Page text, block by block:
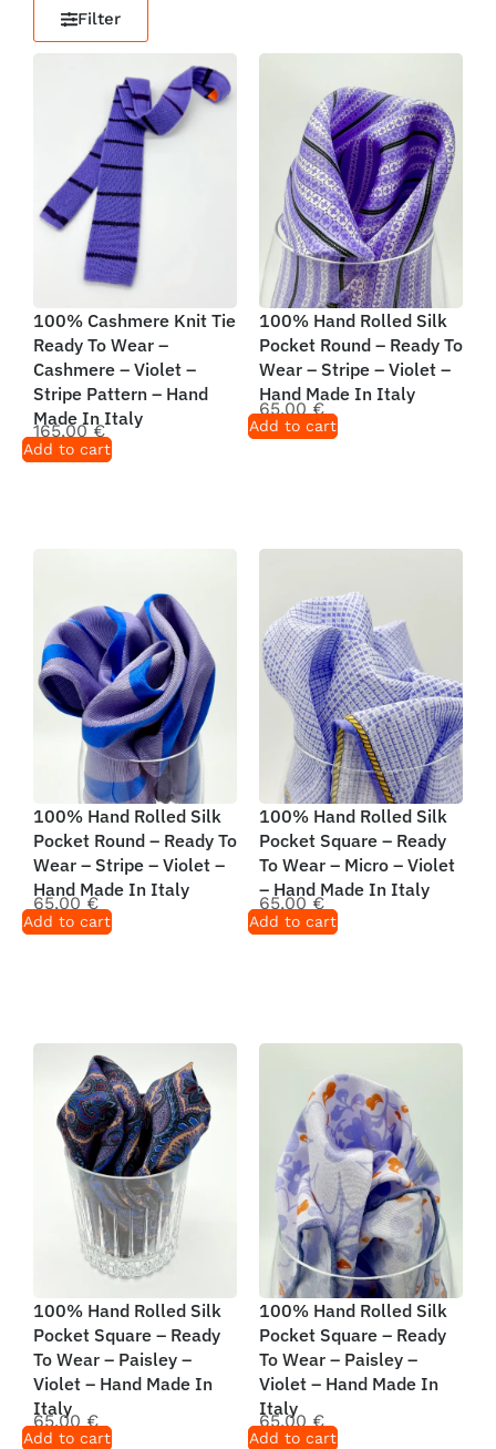
Filter
100% Cashmere Knit Tie
Ready To Wear –
Cashmere – Violet –
Stripe Pattern – Hand
Made In Italy
165,00€
Add to cart
100% Hand Rolled Silk
Pocket Round – Ready To
Wear – Stripe – Violet –
Hand Made In Italy
65,00 €
Add to cart
100% Hand Rolled Silk
Pocket Round – Ready To
Wear – Stripe – Violet –
Hand Made In Italy
65,00 €
Add to cart
100% Hand Rolled Silk
Pocket Square – Ready
To Wear – Micro – Violet
– Hand Made In Italy
65,00 €
Add to cart
100% Hand Rolled Silk
Pocket Square – Ready
To Wear – Paisley –
Violet – Hand Made In
Italy
65,00€
Add to cart
100% Hand Rolled Silk
Pocket Square – Ready
To Wear – Paisley –
Violet – Hand Made In
Italy
65,00€
Add to cart